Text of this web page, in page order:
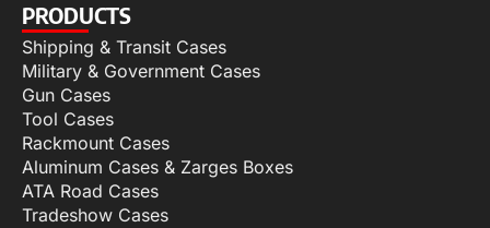
PRODUCTS
Shipping & Transit Cases
Military & Government Cases
Gun Cases
Tool Cases
Rackmount Cases
Aluminum Cases & Zarges Boxes
ATA Road Cases
Tradeshow Cases